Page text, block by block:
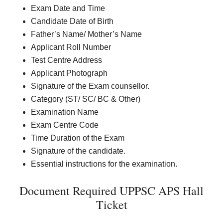
Exam Date and Time
Candidate Date of Birth
Father’s Name/ Mother’s Name
Applicant Roll Number
Test Centre Address
Applicant Photograph
Signature of the Exam counsellor.
Category (ST/ SC/ BC & Other)
Examination Name
Exam Centre Code
Time Duration of the Exam
Signature of the candidate.
Essential instructions for the examination.
Document Required UPPSC APS Hall
Ticket